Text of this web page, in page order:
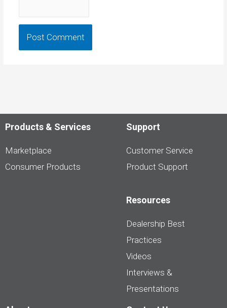
Products & Services
Marketplace
Consumer Products
Support
Customer Service
Product Support
Resources
Dealership Best
Practices
Videos
Interviews &
Presentations